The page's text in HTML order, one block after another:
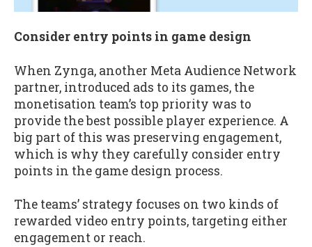
Consider entry points in game design
When Zynga, another Meta Audience Network
partner, introduced ads to its games, the
monetisation team’s top priority was to
provide the best possible player experience. A
big part of this was preserving engagement,
which is why they carefully consider entry
points in the game design process.
The teams’ strategy focuses on two kinds of
rewarded video entry points, targeting either
engagement or reach.